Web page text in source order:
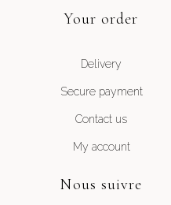
Your order
Delivery
Secure payment
Contact us
My account
Nous suivre